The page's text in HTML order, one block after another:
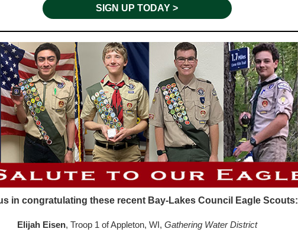
SIGN UP TODAY >
in congratulating these recent Bay-Lakes Council Eagle Scouts:
Elijah Eisen, Troop 1 of Appleton, WI, Gathering Water District